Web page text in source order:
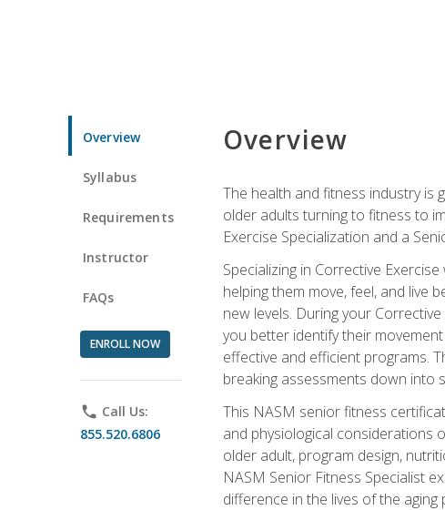
Overview
Syllabus
Requirements
Instructor
FAQs
ENROLL NOW
phone Call Us:
855.520.6806
Overview
The health and fitness industry is
older adults turning to fitness to
Exercise Specialization and a
Specializing in Corrective
helping them move, feel, and live
new levels. During your
you better identify their
effective and efficient programs.
breaking assessments down into
This NASM senior fitness
and physiological considerations
older adult, program design,
NASM Senior Fitness Specialist
difference in the lives of the aging